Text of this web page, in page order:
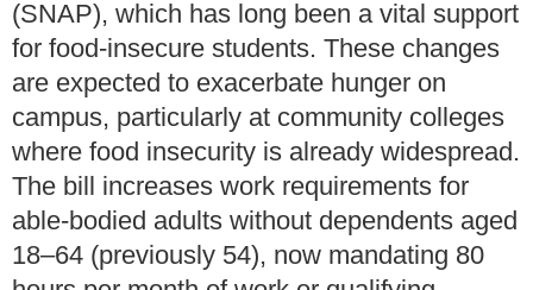
(SNAP), which has long been a vital support
for food-insecure students. These changes
are expected to exacerbate hunger on
campus, particularly at community colleges
where food insecurity is already widespread.
The bill increases work requirements for
able-bodied adults without dependents aged
18–64 (previously 54), now mandating 80